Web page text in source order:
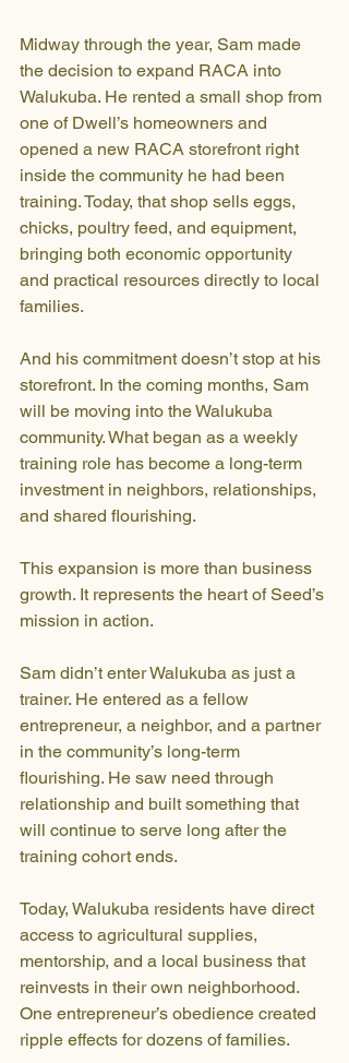
Midway through the year, Sam made
the decision to expand RACA into
Walukuba. He rented a small shop from
one of Dwell’s homeowners and
opened a new RACA storefront right
inside the community he had been
training. Today, that shop sells eggs,
chicks, poultry feed, and equipment,
bringing both economic opportunity
and practical resources directly to local
families.
And his commitment doesn’t stop at his
storefront. In the coming months, Sam
will be moving into the Walukuba
community. What began as a weekly
training role has become a long-term
investment in neighbors, relationships,
and shared flourishing.
This expansion is more than business
growth. It represents the heart of Seed’s
mission in action.
Sam didn’t enter Walukuba as just a
trainer. He entered as a fellow
entrepreneur, a neighbor, and a partner
in the community’s long-term
flourishing. He saw need through
relationship and built something that
will continue to serve long after the
training cohort ends.
Today, Walukuba residents have direct
access to agricultural supplies,
mentorship, and a local business that
reinvests in their own neighborhood.
One entrepreneur’s obedience created
ripple effects for dozens of families.